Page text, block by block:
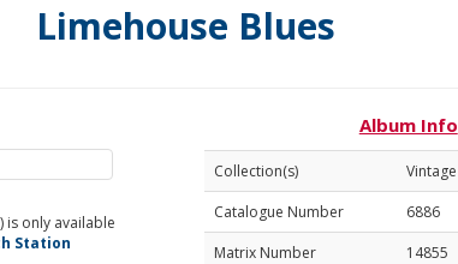
Limehouse Blues
is only available
Station
Album Info
Collection(s)
Vintage
Catalogue Number
6886
Matrix Number
14855